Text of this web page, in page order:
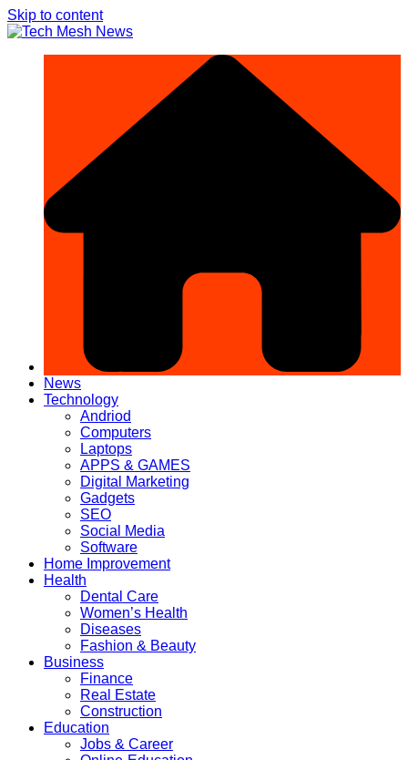
Skip to content
News
Technology
Andriod
Computers
Laptops
APPS & GAMES
Digital Marketing
Gadgets
SEO
Social Media
Software
Home Improvement
Health
Dental Care
Women’s Health
Diseases
Fashion & Beauty
Business
Finance
Real Estate
Construction
Education
Jobs & Career